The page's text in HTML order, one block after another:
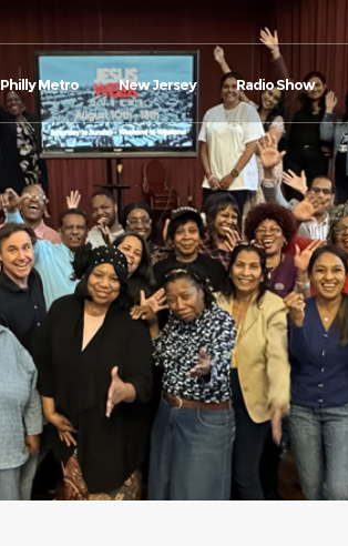
Philly Metro New Jersey Radio Show